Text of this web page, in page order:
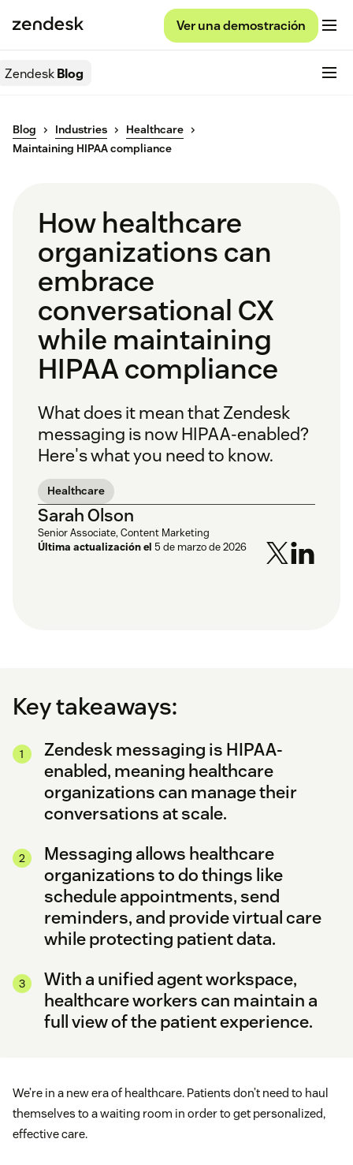
Ver una demostración
ZendeskBlog
Blog Industries
Healthcare
Maintaining HIPAA compliance
How healthcare
organizations can
embrace
conversational CX
while maintaining
HIPAA compliance
What does it mean that Zendesk
messaging is now HIPAA-enabled?
Here's what you need to know.
Healthcare
Sarah Olson
Senior Associate, Content Marketing
Última actualización el 5 de marzo de 2026
Key takeaways:
Zendesk messaging is HIPAA-
enabled, meaning healthcare
organizations can manage their
conversations at scale.
Messaging allows healthcare
organizations to do things like
schedule appointments, send
reminders, and provide virtual care
while protecting patient data.
With a unified agent workspace,
healthcare workers can maintain a
full view of the patient experience.
We’re in a new era of healthcare. Patients don’t need to haul
themselves to a waiting room in order to get personalized,
effective care.